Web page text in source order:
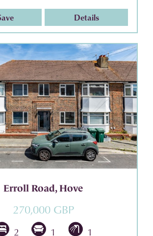
Details
Erroll Road, Hove
270,000 GBP
2 1 1